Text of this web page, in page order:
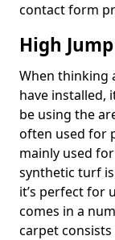
contact form
High
When thinking
have installed,
be using the
often used for
mainly used
synthetic turf
it’s perfect for
comes in a
carpet